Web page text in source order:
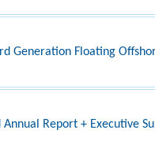
Generation Floating
Annual Report + Executive